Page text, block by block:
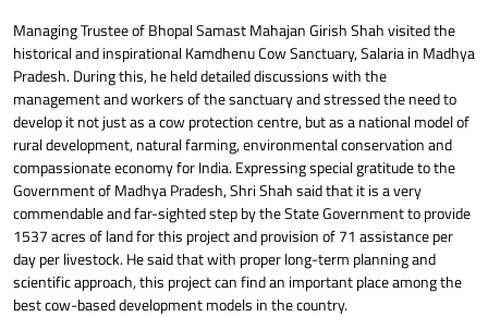
Managing Trustee of Bhopal Samast Mahajan Girish Shah visited the
historical and inspirational Kamdhenu Cow Sanctuary, Salaria in Madhya
Pradesh. During this, he held detailed discussions with the
management and workers of the sanctuary and stressed the need to
develop it not just as a cow protection centre, but as a national model of
rural development, natural farming, environmental conservation and
compassionate economy for India. Expressing special gratitude to the
Government of Madhya Pradesh, Shri Shah said that it is a very
commendable and far-sighted step by the State Government to provide
1537 acres of land for this project and provision of 71 assistance per
day per livestock. He said that with proper long-term planning and
scientific approach, this project can find an important place among the
best cow-based development models in the country.